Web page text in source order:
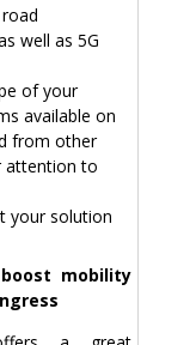
well as 5G
of your
available on
from other
attention to
your solution
mobility